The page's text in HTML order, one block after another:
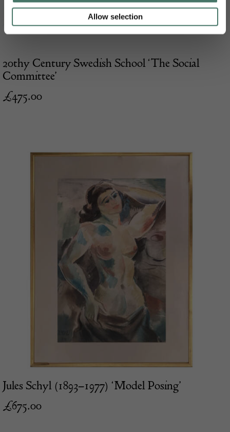
Allow selection
20thy Century Swedish School ‘The Social
Committee’
£475.00
Jules Schyl (1893–1977) ‘Model Posing’
£675.00